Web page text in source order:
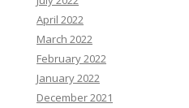
April 2022
March 2022
February 2022
January 2022
December 2021